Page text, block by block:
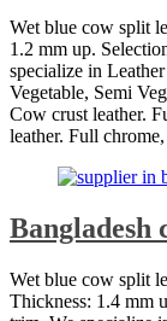
Wet blue cow split
1.2 mm up.
specialize in
Vegetable, Semi
Cow crust leather.
leather. Full
Bangladesh
Wet blue cow split
Thickness: 1.4 mm